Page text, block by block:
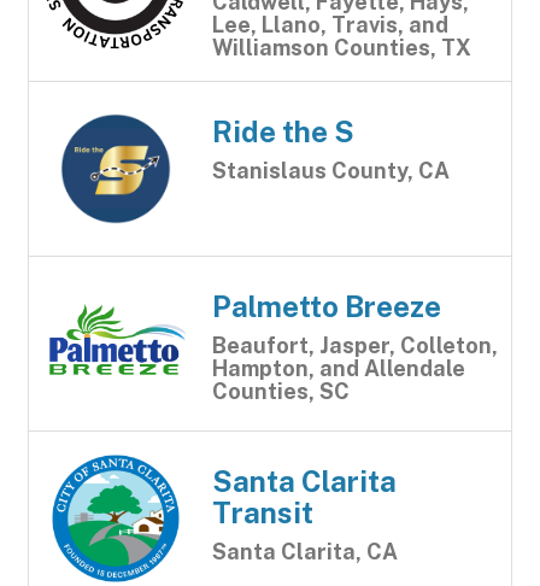
Lee, Llano, Travis, and
Williamson Counties, TX
Ride the S
Stanislaus County, CA
Palmetto Breeze
Beaufort, Jasper, Colleton,
Hampton, and Allendale
Counties, SC
Santa Clarita
Transit
Santa Clarita, CA